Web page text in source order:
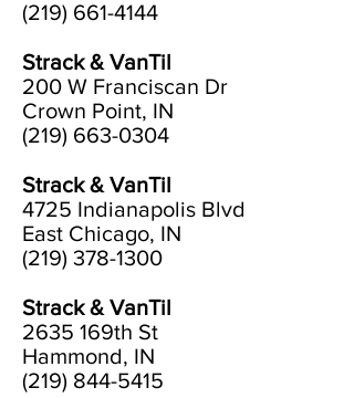
(219) 661-4144
Strack & VanTil
200 W Franciscan Dr
Crown Point, IN
(219) 663-0304
Strack & VanTil
4725 Indianapolis Blvd
East Chicago, IN
(219) 378-1300
Strack & VanTil
2635 169th St
Hammond, IN
(219) 844-5415